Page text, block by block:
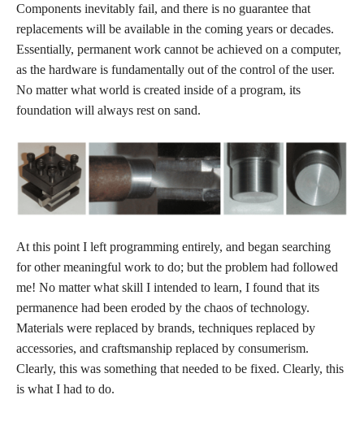
Components inevitably fail, and there is no guarantee that
replacements will be available in the coming years or decades.
Essentially, permanent work cannot be achieved on a computer,
as the hardware is fundamentally out of the control of the user.
No matter what world is created inside of a program, its
foundation will always rest on sand.
At this point I left programming entirely, and began searching
for other meaningful work to do; but the problem had followed
me! No matter what skill I intended to learn, I found that its
permanence had been eroded by the chaos of technology.
Materials were replaced by brands, techniques replaced by
accessories, and craftsmanship replaced by consumerism.
Clearly, this was something that needed to be fixed. Clearly, this
is what I had to do.